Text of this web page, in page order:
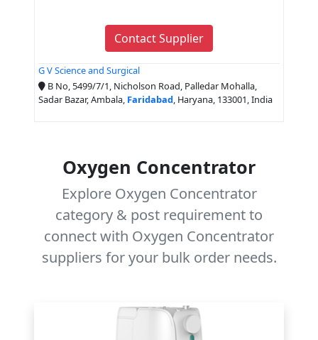
Contact Supplier
G V Science and Surgical
B No, 5499/7/1, Nicholson Road, Palledar Mohalla,
Sadar Bazar, Ambala, Faridabad, Haryana, 133001, India
Oxygen Concentrator
Explore Oxygen Concentrator
category & post requirement to
connect with Oxygen Concentrator
suppliers for your bulk order needs.